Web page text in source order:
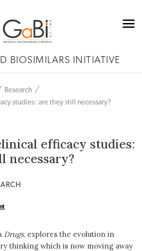
BIOSIMILARS INITIATIVE
Research
studies: are they still necessary?
efficacy studies:
necessary?
Drugs, explores the evolution in
thinking which is now moving away